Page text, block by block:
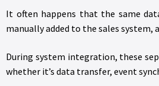
It often happens that the same
manually added to the sales
During system integration, these
whether it’s data transfer, event